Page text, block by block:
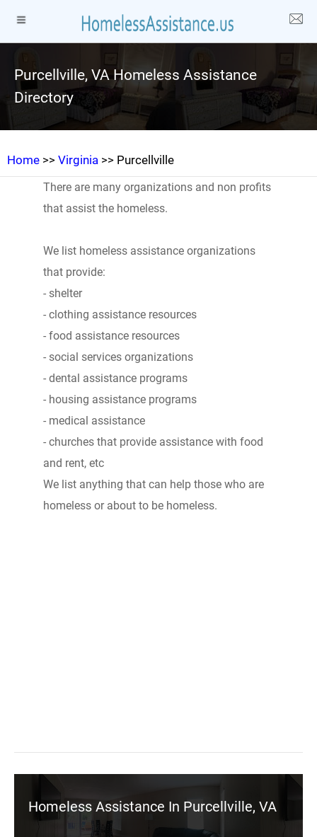
Purcellville, VA Homeless Assistance
Directory
Home >> Virginia >> Purcellville
There are many organizations and non profits
that assist the homeless.
We list homeless assistance organizations
that provide:
- shelter
- clothing assistance resources
- food assistance resources
- social services organizations
- dental assistance programs
- housing assistance programs
- medical assistance
- churches that provide assistance with food
and rent, etc
We list anything that can help those who are
homeless or about to be homeless.
Homeless Assistance In Purcellville, VA